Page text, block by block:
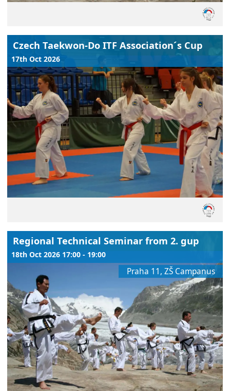
Czech Taekwon-Do ITF Association´s Cup
17th Oct 2026
Regional Technical Seminar from 2. gup
18th Oct 2026 17:00 - 19:00
Praha 11, ZŠ Campanus